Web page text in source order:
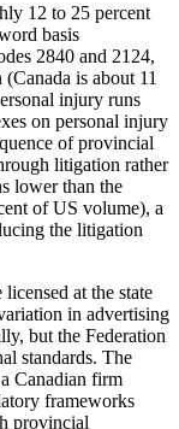
12 to 25 percent
basis
2840 and 2124,
is about 11
injury runs
on personal injury
of provincial
litigation rather
lower than the
of US volume), a
the litigation
at the state
in advertising
but the Federation
standards. The
Canadian firm
frameworks
provincial